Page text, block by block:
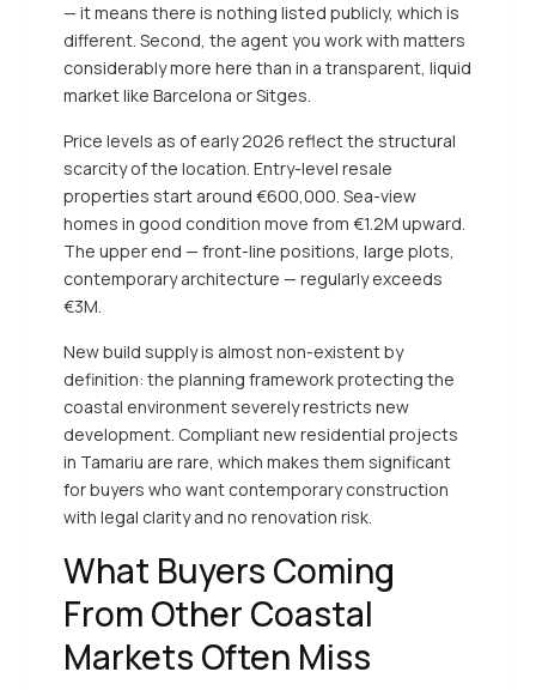
— it means there is nothing listed publicly, which is
different. Second, the agent you work with matters
considerably more here than in a transparent, liquid
market like Barcelona or Sitges.
Price levels as of early 2026 reflect the structural
scarcity of the location. Entry-level resale
properties start around €600,000. Sea-view
homes in good condition move from €1.2M upward.
The upper end — front-line positions, large plots,
contemporary architecture — regularly exceeds
€3M.
New build supply is almost non-existent by
definition: the planning framework protecting the
coastal environment severely restricts new
development. Compliant new residential projects
in Tamariu are rare, which makes them significant
for buyers who want contemporary construction
with legal clarity and no renovation risk.
What Buyers Coming
From Other Coastal
Markets Often Miss